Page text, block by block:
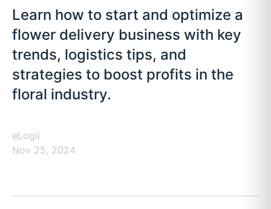
Learn how to start and optimize a
flower delivery business with key
trends, logistics tips, and
strategies to boost profits in the
floral industry.
eLogii
Nov 25, 2024